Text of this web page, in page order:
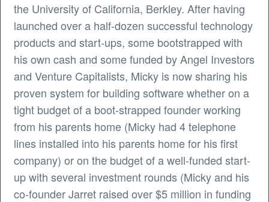
the University of California, Berkley. After having
launched over a half-dozen successful technology
products and start-ups, some bootstrapped with
his own cash and some funded by Angel Investors
and Venture Capitalists, Micky is now sharing his
proven system for building software whether on a
tight budget of a boot-strapped founder working
from his parents home (Micky had 4 telephone
lines installed into his parents home for his first
company) or on the budget of a well-funded start-
up with several investment rounds (Micky and his
co-founder Jarret raised over $5 million in funding